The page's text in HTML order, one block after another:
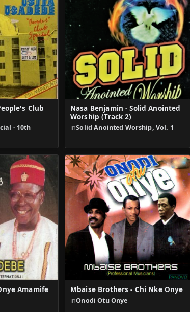
Club
- 10th
Nasa Benjamin - Solid Anointed
Worship (Track 2)
inSolid Anointed Worship, Vol. 1
Amamife Mbaise Brothers - Chi Nke Onye
inOnodi Otu Onye